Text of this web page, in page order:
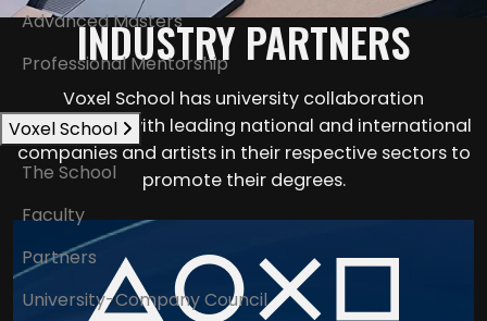
Advanced Masters
Professional Mentorship
Voxel School
The School
Faculty
Partners
University-Company Council
INDUSTRY PARTNERS
Voxel School has university collaboration
agreements with leading national and international
companies and artists in their respective sectors to
promote their degrees.